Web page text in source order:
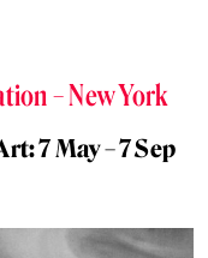
– New York
7 May – 7 Sep